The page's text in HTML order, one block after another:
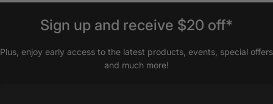
Sign up and receive $20 off*
Plus, enjoy early access to the latest products, events, special offers
and much more!